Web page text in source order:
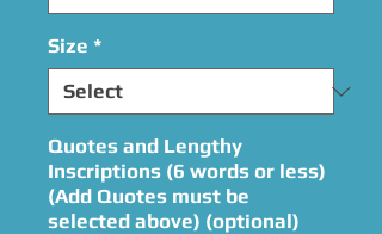
Size *
Quotes and Lengthy
Inscriptions (6 words or less)
(Add Quotes must be
selected above) (optional)